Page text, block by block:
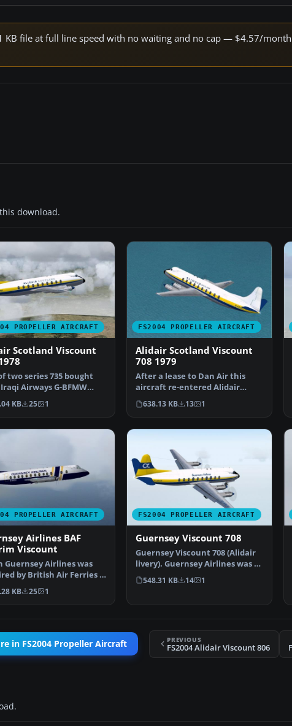
KB file at full line speed with no waiting and no cap — $4.57/month
download.
PROPELLER AIRCRAFT
Scotland Viscount
two series 735 bought
Airways G-BFMW
all its time wi…
KB 25 1
FS2004 PROPELLER AIRCRAFT
Alidair Scotland Viscount
708 1979
After a lease to Dan Air this
aircraft re-entered Alidair
service in 1979. La…
638.13 KB 13 1
PROPELLER AIRCRAFT
Airlines BAF
Viscount
Guernsey Airlines was
by British Air Ferries a
and a Vis…
KB 25 1
FS2004 PROPELLER AIRCRAFT
Guernsey Viscount 708
Guernsey Viscount 708 (Alidair
livery). Guernsey Airlines was a
wholly owned …
548.31 KB 14 1
in FS2004 Propeller Aircraft PREVIOUS
FS2004 Alidair Viscount 806